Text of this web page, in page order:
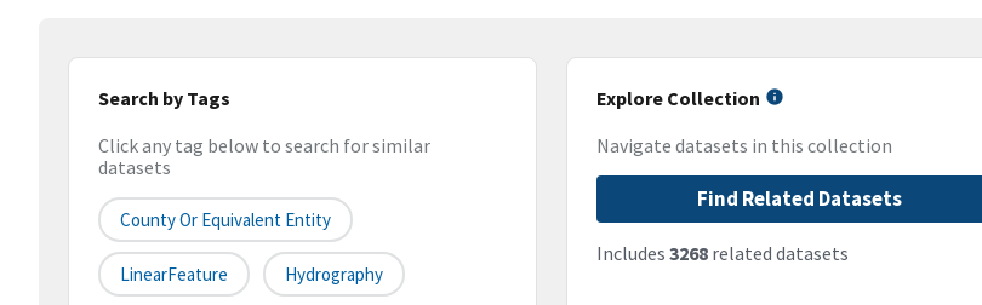
Search by Tags
Click any tag below to search for similar
datasets
County Or Equivalent Entity
LinearFeature Hydrography
Explore Collection
Navigate datasets in this collection
Find Related Datasets
Includes 3268related datasets